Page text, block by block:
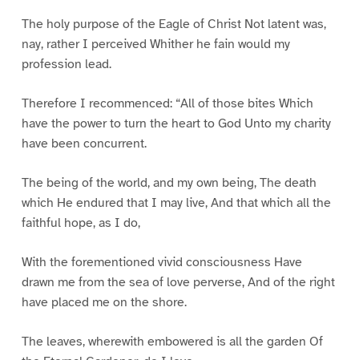
The holy purpose of the Eagle of Christ Not latent was,
nay, rather I perceived Whither he fain would my
profession lead.
Therefore I recommenced: “All of those bites Which
have the power to turn the heart to God Unto my charity
have been concurrent.
The being of the world, and my own being, The death
which He endured that I may live, And that which all the
faithful hope, as I do,
With the forementioned vivid consciousness Have
drawn me from the sea of love perverse, And of the right
have placed me on the shore.
The leaves, wherewith embowered is all the garden Of